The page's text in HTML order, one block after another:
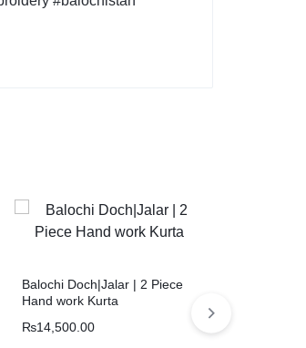
Balochi Doch|Jalar | 2 Piece
Hand work Kurta
₨14,500.00